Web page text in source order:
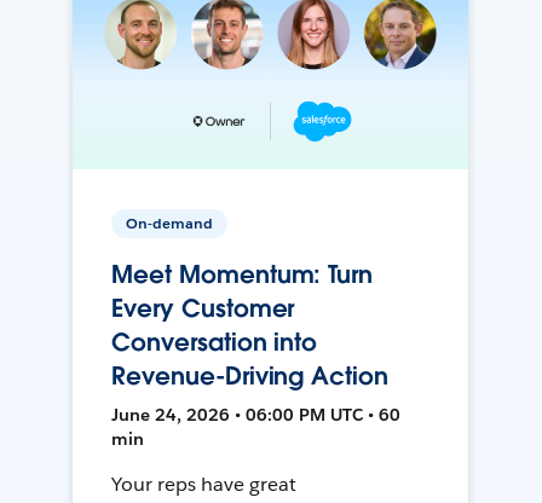
On-demand
Meet Momentum: Turn
Every Customer
Conversation into
Revenue-Driving Action
June 24, 2026 • 06:00 PM UTC • 60
min
Your reps have great